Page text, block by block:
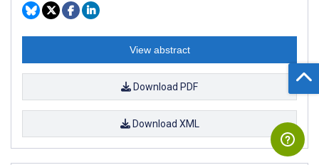
View abstract
Download PDF
Download XML